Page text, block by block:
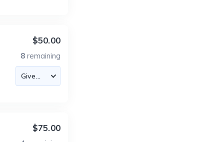
$50.00
8 remaining
$75.00